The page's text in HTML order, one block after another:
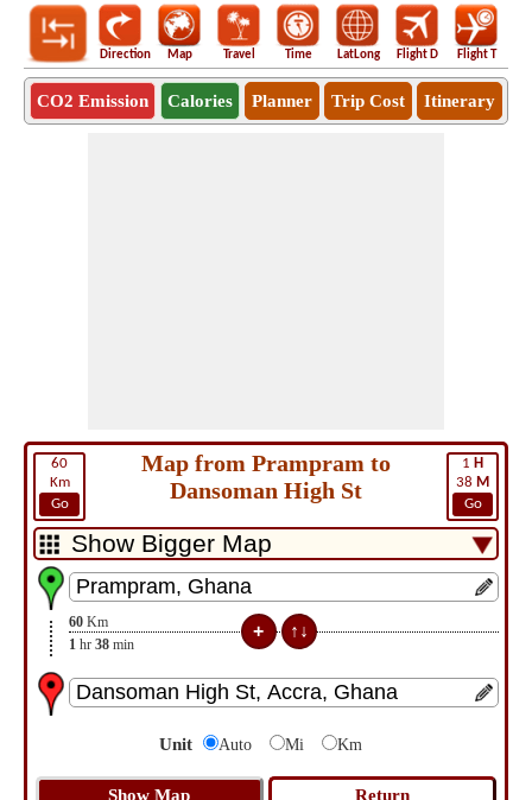
Direction Map Travel Time LatLong Flight D Flight T
CO2 Emission Calories Planner Trip Cost Itinerary
60
Km
Go
1 H
38 M
Go
Map from Prampram to
Dansoman High St
60 Km
1 hr 38 min
Unit Auto Mi Km